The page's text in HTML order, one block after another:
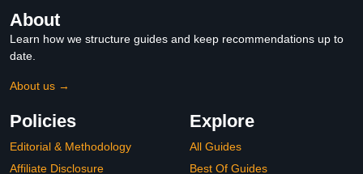
About
Learn how we structure guides and keep recommendations up to
date.
About us →
Policies
Editorial & Methodology
Affiliate Disclosure
Explore
All Guides
Best Of Guides